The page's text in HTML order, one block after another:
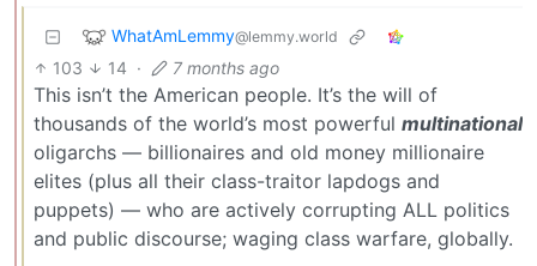
WhatAmLemmy@lemmy.world
103 14 · 7 months ago
This isn’t the American people. It’s the will of
thousands of the world’s most powerful multinational
oligarchs — billionaires and old money millionaire
elites (plus all their class-traitor lapdogs and
puppets) — who are actively corrupting ALL politics
and public discourse; waging class warfare, globally.